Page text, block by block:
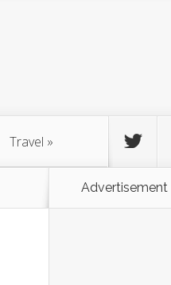
Travel »
Advertisement